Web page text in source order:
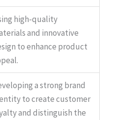
high-quality
and innovative
to enhance product
a strong brand
to create customer
and distinguish the